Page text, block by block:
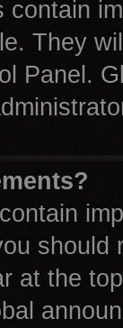
contain
They
Panel.
at the